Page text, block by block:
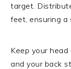
target.
feet, ensuring a
Keep your
and your back